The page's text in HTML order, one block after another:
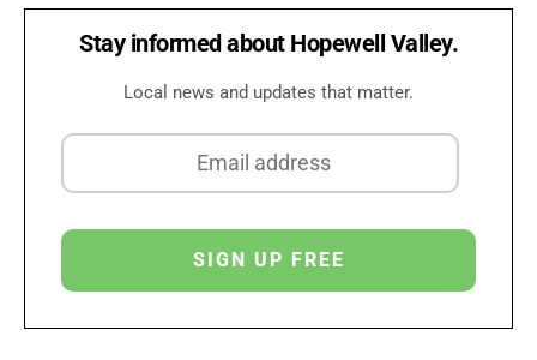
Stay informed about Hopewell Valley.
Local news and updates that matter.